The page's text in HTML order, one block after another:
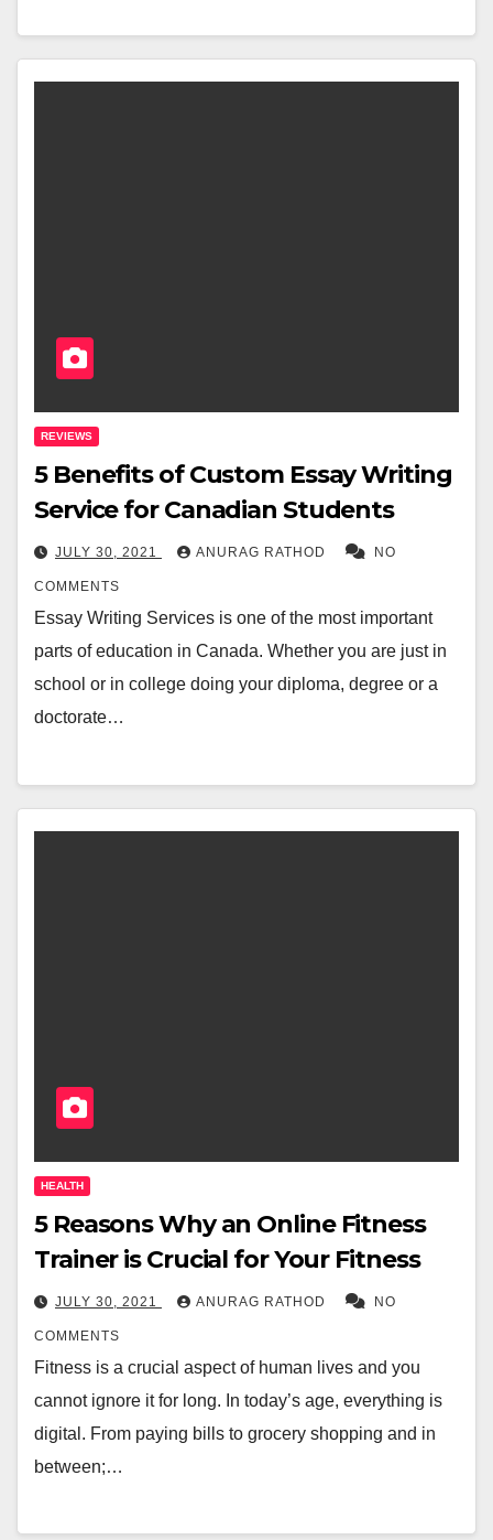
REVIEWS
5 Benefits of Custom Essay Writing
Service for Canadian Students
JULY 30, 2021 ANURAG RATHOD NO
COMMENTS
Essay Writing Services is one of the most important
parts of education in Canada. Whether you are just in
school or in college doing your diploma, degree or a
doctorate…
HEALTH
5 Reasons Why an Online Fitness
Trainer is Crucial for Your Fitness
JULY 30, 2021 ANURAG RATHOD NO
COMMENTS
Fitness is a crucial aspect of human lives and you
cannot ignore it for long. In today’s age, everything is
digital. From paying bills to grocery shopping and in
between;…